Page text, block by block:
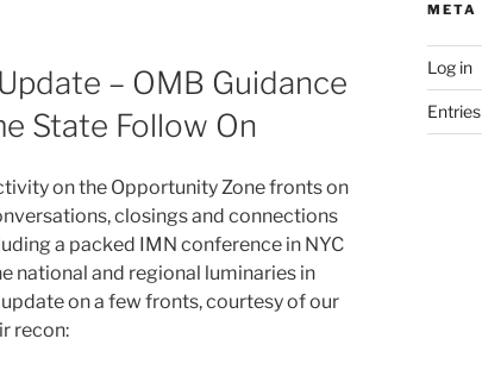
– OMB Guidance
State Follow On
on the Opportunity Zone fronts on
closings and connections
a packed IMN conference in NYC
national and regional luminaries in
on a few fronts, courtesy of our
recon:
META
Log in
Entries